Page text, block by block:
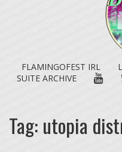
FLAMINGOFEST IRL
SUITE ARCHIVE
Tag: utopia